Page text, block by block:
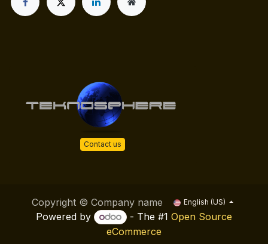
Contact us
Copyright © Company name English (US)
Powered by - The #1 Open Source
eCommerce